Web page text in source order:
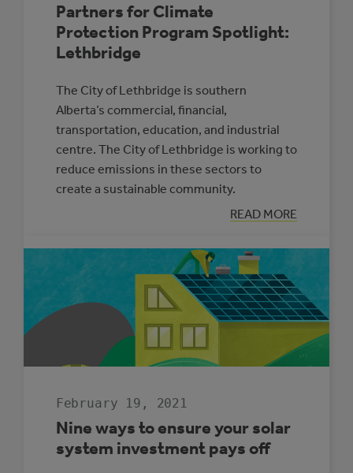
Partners for Climate
Protection Program Spotlight:
Lethbridge
The City of Lethbridge is southern
Alberta’s commercial, financial,
transportation, education, and industrial
centre. The City of Lethbridge is working to
reduce emissions in these sectors to
create a sustainable community.
READ MORE
:
PARTNERS
CLIMATE
PROTECTION
PROGRAM
SPOTLIGHT:
LETHBRIDGE
February 19, 2021
Nine ways to ensure your solar
system investment pays off